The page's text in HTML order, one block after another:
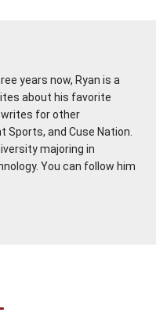
years now, Ryan is a
about his favorite
writes for other
Sports, and Cuse Nation.
majoring in
You can follow him